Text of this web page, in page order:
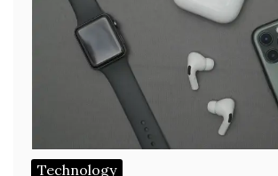
Technology